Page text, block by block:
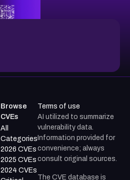
Browse
CVEs
All
Categories
2026 CVEs
2025 CVEs
2024 CVEs
Terms of use
AI utilized to summarize
vulnerability data.
Information provided for
convenience; always
consult original sources.
The CVE database is